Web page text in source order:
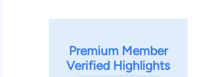
Premium Member
Verified Highlights